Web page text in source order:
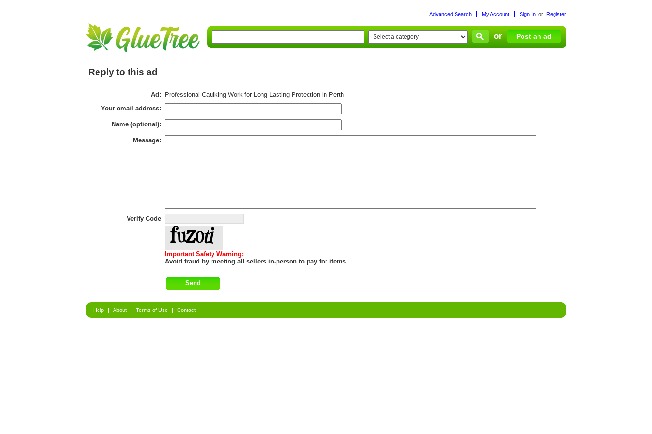
Sign In or Register
My Account
Advanced Search
or Post an ad
Reply to this ad
Ad:
Professional Caulking Work for Long Lasting Protection in Perth
Your email address:
Name (optional):
Message:
Verify Code
Important Safety Warning:
Avoid fraud by meeting all sellers in-person to pay for items
Help | About | Terms of Use | Contact